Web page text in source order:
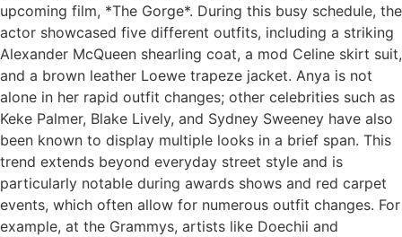
upcoming film, *The Gorge*. During this busy schedule, the
actor showcased five different outfits, including a striking
Alexander McQueen shearling coat, a mod Celine skirt suit,
and a brown leather Loewe trapeze jacket. Anya is not
alone in her rapid outfit changes; other celebrities such as
Keke Palmer, Blake Lively, and Sydney Sweeney have also
been known to display multiple looks in a brief span. This
trend extends beyond everyday street style and is
particularly notable during awards shows and red carpet
events, which often allow for numerous outfit changes. For
example, at the Grammys, artists like Doechii and